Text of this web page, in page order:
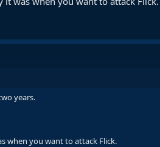
years.
when you want to attack Flick.